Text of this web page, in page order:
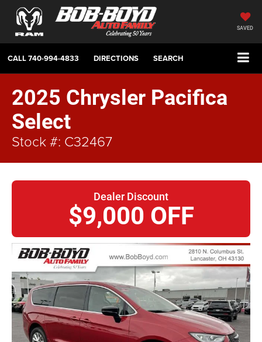
SAVED
CALL740-994-4833 DIRECTIONS SEARCH
2025 Chrysler Pacifica
Select
Stock #: C32467
Dealer Discount
$9,000 OFF